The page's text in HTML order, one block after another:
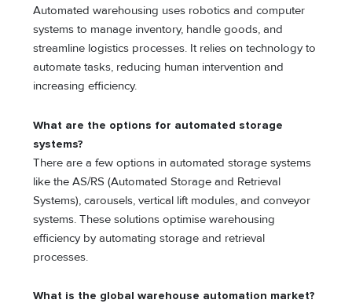
Automated warehousing uses robotics and computer
systems to manage inventory, handle goods, and
streamline logistics processes. It relies on technology to
automate tasks, reducing human intervention and
increasing efficiency.
What are the options for automated storage
systems?
There are a few options in automated storage systems
like the AS/RS (Automated Storage and Retrieval
Systems), carousels, vertical lift modules, and conveyor
systems. These solutions optimise warehousing
efficiency by automating storage and retrieval
processes.
What is the global warehouse automation market?